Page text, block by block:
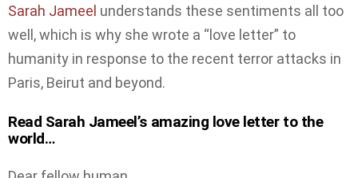
Sarah Jameel understands these sentiments all too
well, which is why she wrote a “love letter” to
humanity in response to the recent terror attacks in
Paris, Beirut and beyond.
Read Sarah Jameel’s amazing love letter to the
world…